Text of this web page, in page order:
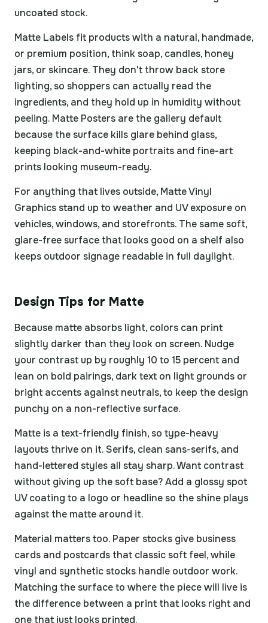
uncoated stock.
Matte Labels fit products with a natural, handmade,
or premium position, think soap, candles, honey
jars, or skincare. They don't throw back store
lighting, so shoppers can actually read the
ingredients, and they hold up in humidity without
peeling. Matte Posters are the gallery default
because the surface kills glare behind glass,
keeping black-and-white portraits and fine-art
prints looking museum-ready.
For anything that lives outside, Matte Vinyl
Graphics stand up to weather and UV exposure on
vehicles, windows, and storefronts. The same soft,
glare-free surface that looks good on a shelf also
keeps outdoor signage readable in full daylight.
Design Tips for Matte
Because matte absorbs light, colors can print
slightly darker than they look on screen. Nudge
your contrast up by roughly 10 to 15 percent and
lean on bold pairings, dark text on light grounds or
bright accents against neutrals, to keep the design
punchy on a non-reflective surface.
Matte is a text-friendly finish, so type-heavy
layouts thrive on it. Serifs, clean sans-serifs, and
hand-lettered styles all stay sharp. Want contrast
without giving up the soft base? Add a glossy spot
UV coating to a logo or headline so the shine plays
against the matte around it.
Material matters too. Paper stocks give business
cards and postcards that classic soft feel, while
vinyl and synthetic stocks handle outdoor work.
Matching the surface to where the piece will live is
the difference between a print that looks right and
one that just looks printed.